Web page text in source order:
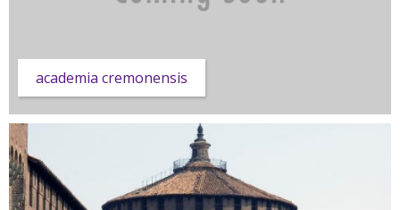
academia cremonensis